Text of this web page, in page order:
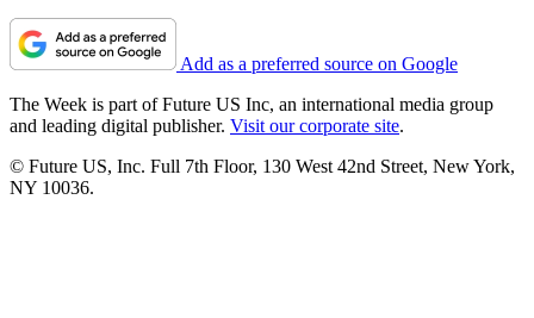
Add as a preferred source on Google
The Week is part of Future US Inc, an international media group
and leading digital publisher. Visit our corporate site.
© Future US, Inc. Full 7th Floor, 130 West 42nd Street, New York,
NY 10036.